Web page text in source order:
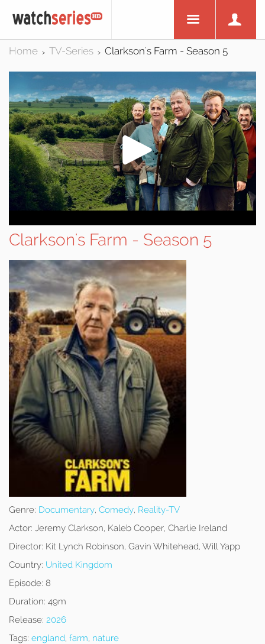
Home > TV-Series > Clarkson's Farm - Season 5
Clarkson's Farm - Season 5
Genre: Documentary, Comedy, Reality-TV
Actor: Jeremy Clarkson, Kaleb Cooper, Charlie Ireland
Director: Kit Lynch Robinson, Gavin Whitehead, Will Yapp
Country: United Kingdom
Episode: 8
Duration: 49m
Release: 2026
Tags: england, farm, nature